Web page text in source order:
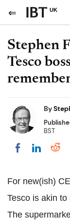
UK
Stephen
Tesco
By
BST
Share on
For new(ish)
Tesco is akin
The